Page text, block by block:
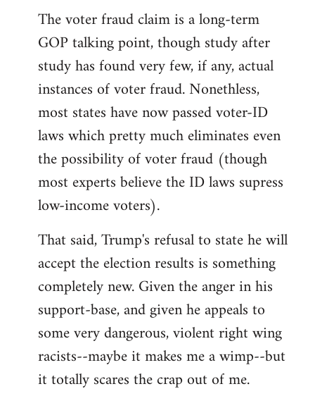
The voter fraud claim is a long-term
GOP talking point, though study after
study has found very few, if any, actual
instances of voter fraud. Nonethless,
most states have now passed voter-ID
laws which pretty much eliminates even
the possibility of voter fraud (though
most experts believe the ID laws supress
low-income voters).
That said, Trump's refusal to state he will
accept the election results is something
completely new. Given the anger in his
support-base, and given he appeals to
some very dangerous, violent right wing
racists--maybe it makes me a wimp--but
it totally scares the crap out of me.